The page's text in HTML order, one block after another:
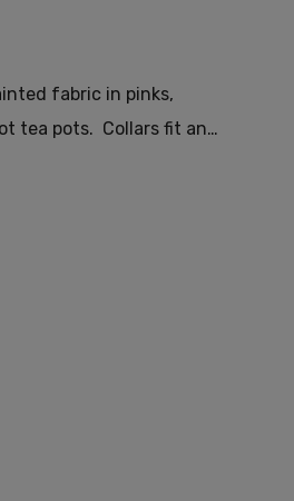
fabric in pinks,
tea pots. Collars fit an…